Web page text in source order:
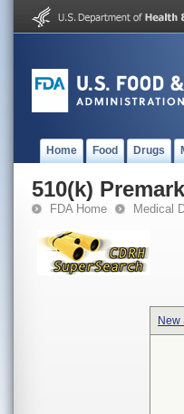
Home Food Drugs
510(k)
FDA Home Medical
New